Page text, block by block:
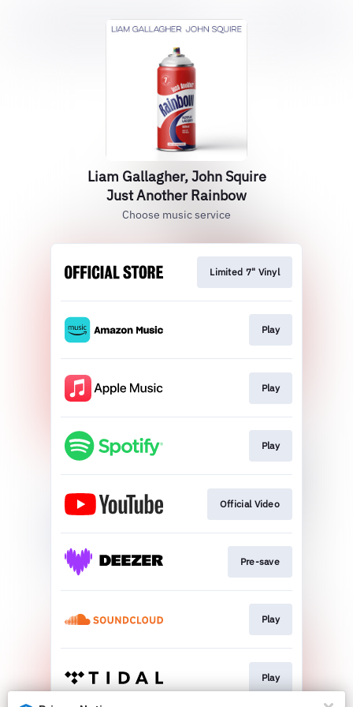
Liam Gallagher, John Squire
Just Another Rainbow
Choose music service
Limited 7" Vinyl
Play
Play
Play
Official Video
Pre-save
Play
Play